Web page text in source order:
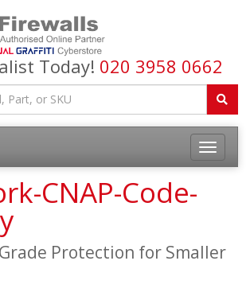
Today! 020 3958 0662
CNAP-Code-
Protection for Smaller